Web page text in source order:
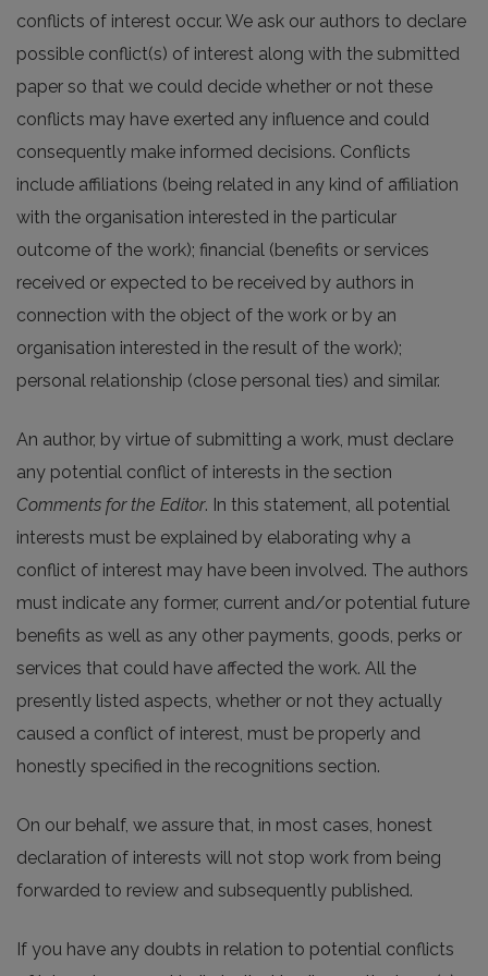
conflicts of interest occur. We ask our authors to declare
possible conflict(s) of interest along with the submitted
paper so that we could decide whether or not these
conflicts may have exerted any influence and could
consequently make informed decisions. Conflicts
include affiliations (being related in any kind of affiliation
with the organisation interested in the particular
outcome of the work); financial (benefits or services
received or expected to be received by authors in
connection with the object of the work or by an
organisation interested in the result of the work);
personal relationship (close personal ties) and similar.
An author, by virtue of submitting a work, must declare
any potential conflict of interests in the section
Comments for the Editor. In this statement, all potential
interests must be explained by elaborating why a
conflict of interest may have been involved. The authors
must indicate any former, current and/or potential future
benefits as well as any other payments, goods, perks or
services that could have affected the work. All the
presently listed aspects, whether or not they actually
caused a conflict of interest, must be properly and
honestly specified in the recognitions section.
On our behalf, we assure that, in most cases, honest
declaration of interests will not stop work from being
forwarded to review and subsequently published.
If you have any doubts in relation to potential conflicts